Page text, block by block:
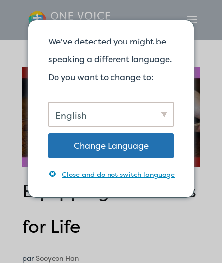
Equipping Ourselves
for Life
par Sooyeon Han
We've detected you might be
speaking a different language.
Do you want to change to:
English
Change Language
Close and do not switch language